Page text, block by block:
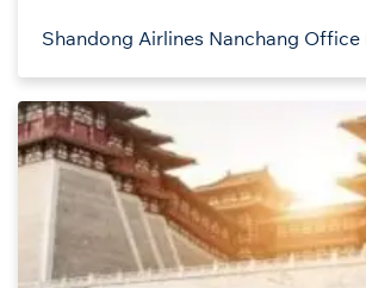
Shandong Airlines Nanchang Office